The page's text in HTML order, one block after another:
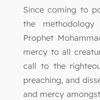
Since coming to
the
Prophet
mercy to all
call to the
preaching, and
and mercy